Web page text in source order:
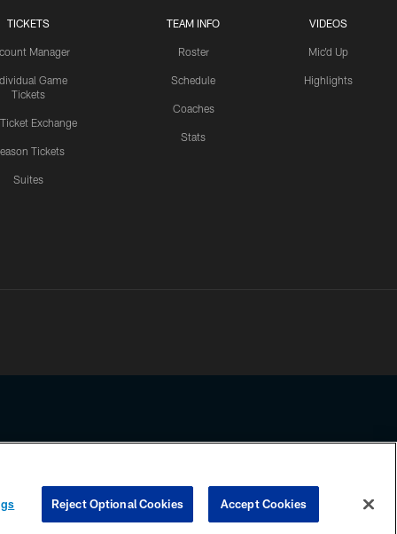
TICKETS
Manager
Game
Tickets
Ticket Exchange
Tickets
Suites
TEAM INFO
Roster
Schedule
Coaches
Stats
VIDEOS
Mic'd Up
Highlights
any information beyond this page, you agree to abide by the
COOKIE SETTINGS PREFERENCE CENTER
Reject Optional Cookies Accept Cookies